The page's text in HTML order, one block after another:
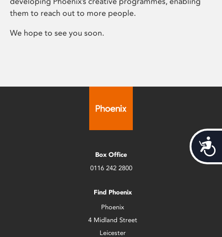
them to reach out to more people.
We hope to see you soon.
Box Office
0116 242 2800
Find Phoenix
Phoenix
4 Midland Street
Leicester